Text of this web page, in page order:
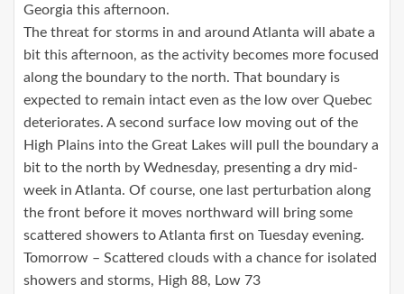
Georgia this afternoon.
The threat for storms in and around Atlanta will abate a
bit this afternoon, as the activity becomes more focused
along the boundary to the north. That boundary is
expected to remain intact even as the low over Quebec
deteriorates. A second surface low moving out of the
High Plains into the Great Lakes will pull the boundary a
bit to the north by Wednesday, presenting a dry mid-
week in Atlanta. Of course, one last perturbation along
the front before it moves northward will bring some
scattered showers to Atlanta first on Tuesday evening.
Tomorrow – Scattered clouds with a chance for isolated
showers and storms, High 88, Low 73